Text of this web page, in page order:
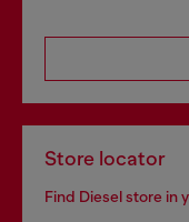
Store locator
Find Diesel store in